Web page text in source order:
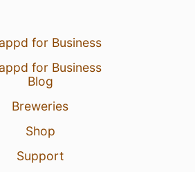
for Business
for Business
Blog
Breweries
Shop
Support